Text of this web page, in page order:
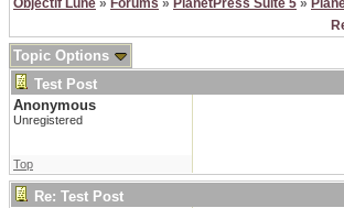
Objectif Lune » Forums » PlanetPress Suite 5 »
Topic Options
Test Post
Anonymous
Unregistered
Top
Re: Test Post